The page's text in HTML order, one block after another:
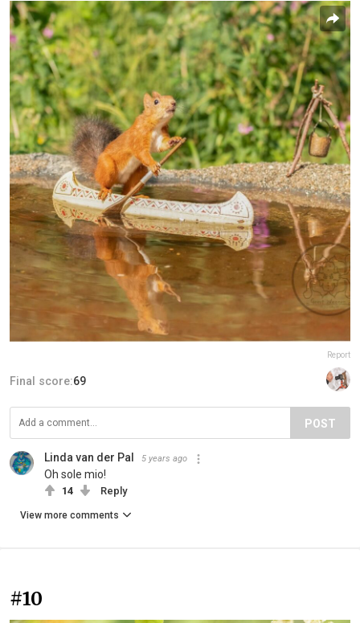
Report
Final score:69
POST
Linda van der Pal 5 years ago
Oh sole mio!
14 Reply
View more comments
#10